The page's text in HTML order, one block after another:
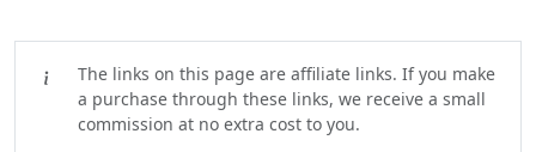
The links on this page are affiliate links. If you make
a purchase through these links, we receive a small
commission at no extra cost to you.